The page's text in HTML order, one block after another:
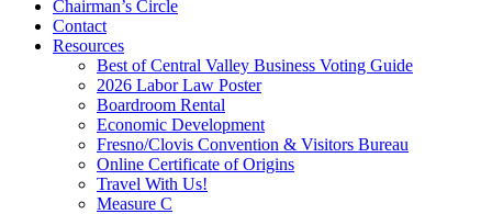
Chairman’s Circle
Contact
Resources
Best of Central Valley Business Voting Guide
2026 Labor Law Poster
Boardroom Rental
Economic Development
Fresno/Clovis Convention & Visitors Bureau
Online Certificate of Origins
Travel With Us!
Measure C